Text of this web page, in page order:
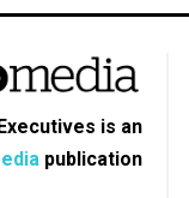
is an
publication